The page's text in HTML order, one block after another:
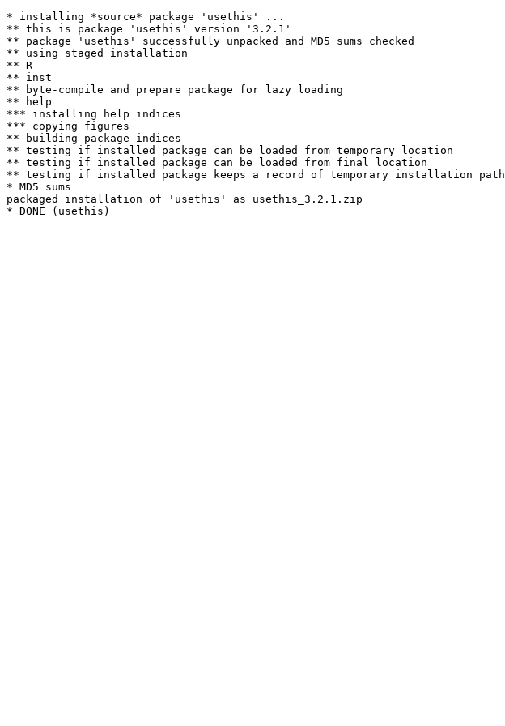
* installing *source* package 'usethis' ...
** this is package 'usethis' version '3.2.1'
** package 'usethis' successfully unpacked and MD5 sums checked
** using staged installation
** R
** inst
** byte-compile and prepare package for lazy loading
** help
*** installing help indices
*** copying figures
** building package indices
** testing if installed package can be loaded from temporary location
** testing if installed package can be loaded from final location
** testing if installed package keeps a record of temporary installation path
* MD5 sums
packaged installation of 'usethis' as usethis_3.2.1.zip